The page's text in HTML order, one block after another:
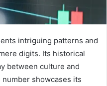
intriguing patterns and
digits. Its historical
between culture and
showcases its